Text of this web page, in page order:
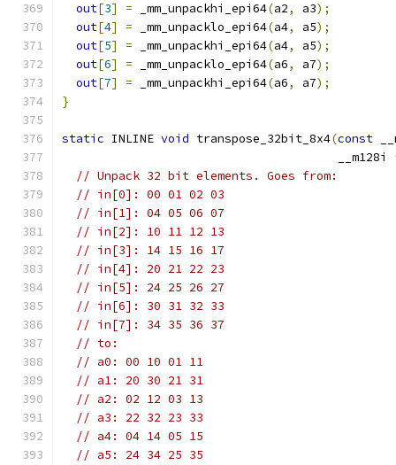
out[3] = _mm_unpackhi_epi64(a2, a3);
out[4] = _mm_unpacklo_epi64(a4, a5);
out[5] = _mm_unpackhi_epi64(a4, a5);
out[6] = _mm_unpacklo_epi64(a6, a7);
out[7] = _mm_unpackhi_epi64(a6, a7);
}
static INLINE void transpose_32bit_8x4(const
                                       __m128i
// Unpack 32 bit elements. Goes from:
// in[0]: 00 01 02 03
// in[1]: 04 05 06 07
// in[2]: 10 11 12 13
// in[3]: 14 15 16 17
// in[4]: 20 21 22 23
// in[5]: 24 25 26 27
// in[6]: 30 31 32 33
// in[7]: 34 35 36 37
// to:
// a0: 00 10 01 11
// a1: 20 30 21 31
// a2: 02 12 03 13
// a3: 22 32 23 33
// a4: 04 14 05 15
// a5: 24 34 25 35